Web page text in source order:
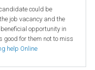
could be
job vacancy and the
opportunity in
good for them not to miss
help Online